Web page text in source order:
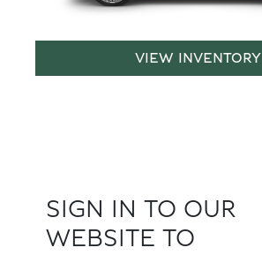
VIEW INVENTORY
SIGN IN TO OUR
WEBSITE TO